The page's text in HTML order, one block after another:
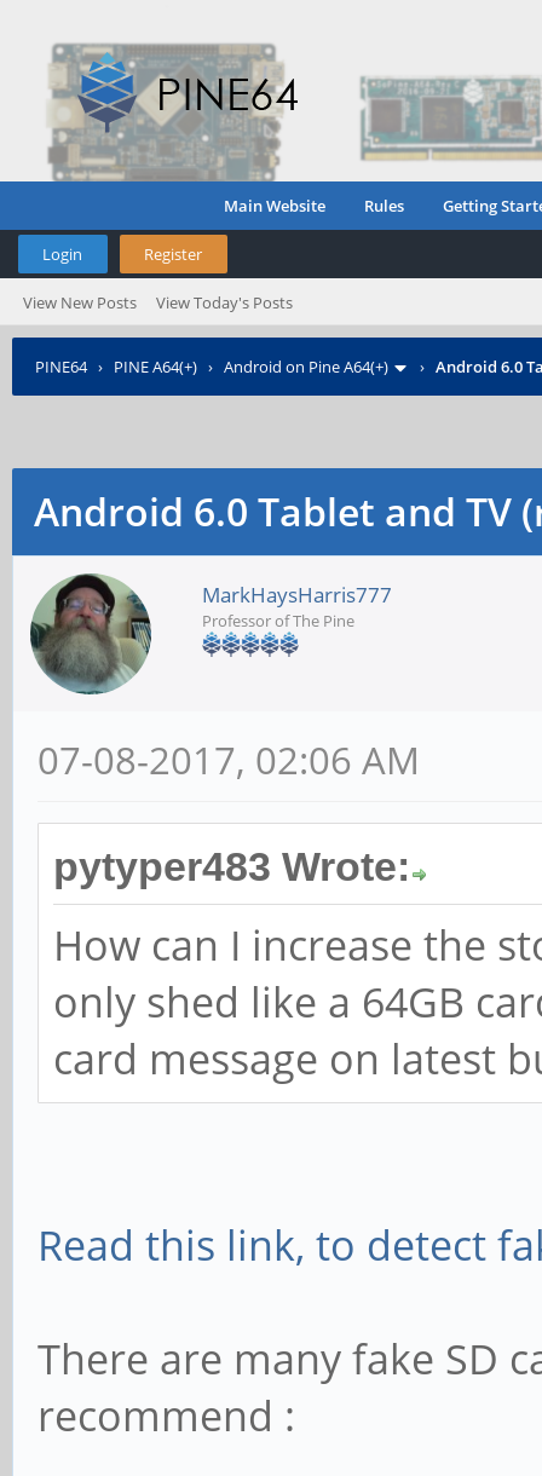
Main Website Rules Getting
Login Register
View New Posts View Today's Posts
PINE64› PINE A64(+) › Android on Pine A64(+) › Android 6.0
Android 6.0 Tablet and TV
MarkHaysHarris777
Professor of The Pine
07-08-2017, 02:06 AM
pytyper483 Wrote:
How can I increase the
only shed like a 64GB
card message on latest
Read this link, to detect
There are many fake SD
recommend :